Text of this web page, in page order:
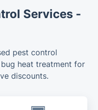
Services -
pest control
heat treatment for
discounts.